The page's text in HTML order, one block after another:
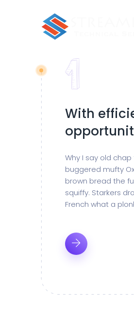
With
Why I say old
buggered mufty
brown bread the
squiffy. Starkers
French what a